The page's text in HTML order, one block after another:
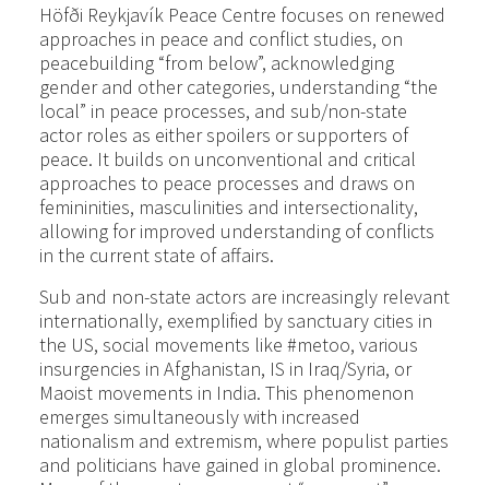
Höfði Reykjavík Peace Centre focuses on renewed
approaches in peace and conflict studies, on
peacebuilding “from below”, acknowledging
gender and other categories, understanding “the
local” in peace processes, and sub/non-state
actor roles as either spoilers or supporters of
peace. It builds on unconventional and critical
approaches to peace processes and draws on
femininities, masculinities and intersectionality,
allowing for improved understanding of conflicts
in the current state of affairs.
Sub and non-state actors are increasingly relevant
internationally, exemplified by sanctuary cities in
the US, social movements like #metoo, various
insurgencies in Afghanistan, IS in Iraq/Syria, or
Maoist movements in India. This phenomenon
emerges simultaneously with increased
nationalism and extremism, where populist parties
and politicians have gained in global prominence.